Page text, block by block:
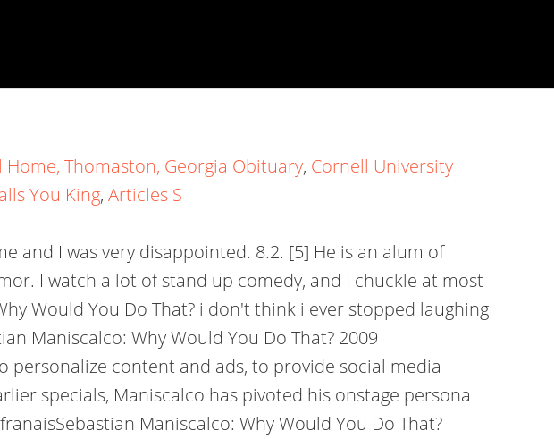
Home, Thomaston, Georgia Obituary, Cornell University
You King, Articles S
and I was very disappointed. 8.2. [5] He is an alum of
I watch a lot of stand up comedy, and I chuckle at most
Would You Do That? i don't think i ever stopped laughing
Maniscalco: Why Would You Do That? 2009
personalize content and ads, to provide social media
specials, Maniscalco has pivoted his onstage persona
Maniscalco: Why Would You Do That?